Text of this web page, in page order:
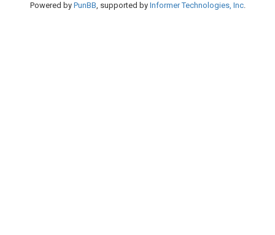
Powered by PunBB, supported by Informer Technologies, Inc.